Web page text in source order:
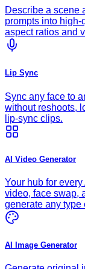
Describe a scene
prompts into
aspect ratios and
Lip Sync
Sync any face to
without reshoots,
lip-sync clips.
AI Video Generator
Your hub for
video, face swap,
generate any type
AI Image Generator